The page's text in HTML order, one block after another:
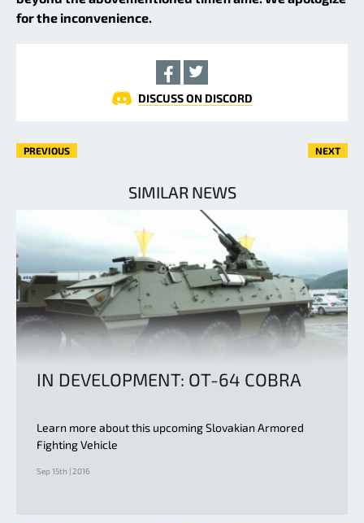
for the inconvenience.
DISCUSS ON DISCORD
PREVIOUS NEXT
SIMILAR NEWS
IN DEVELOPMENT: OT-64 COBRA
Learn more about this upcoming Slovakian Armored
Fighting Vehicle
Sep 15th | 2016